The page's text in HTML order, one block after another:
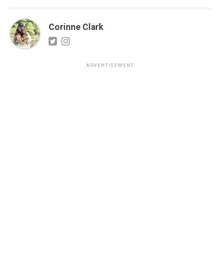
Corinne Clark
ADVERTISEMENT